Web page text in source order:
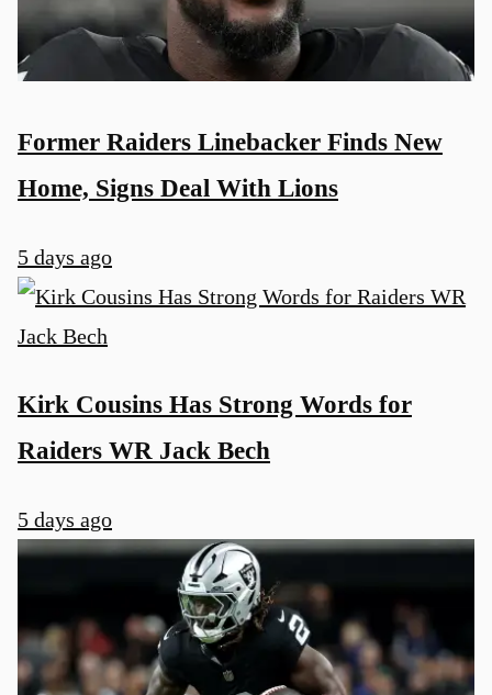
Former Raiders Linebacker Finds New
Home, Signs Deal With Lions
5 days ago
Kirk Cousins Has Strong Words for
Raiders WR Jack Bech
5 days ago